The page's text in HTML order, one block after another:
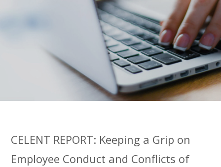
CELENT REPORT: Keeping a Grip on
Employee Conduct and Conflicts of